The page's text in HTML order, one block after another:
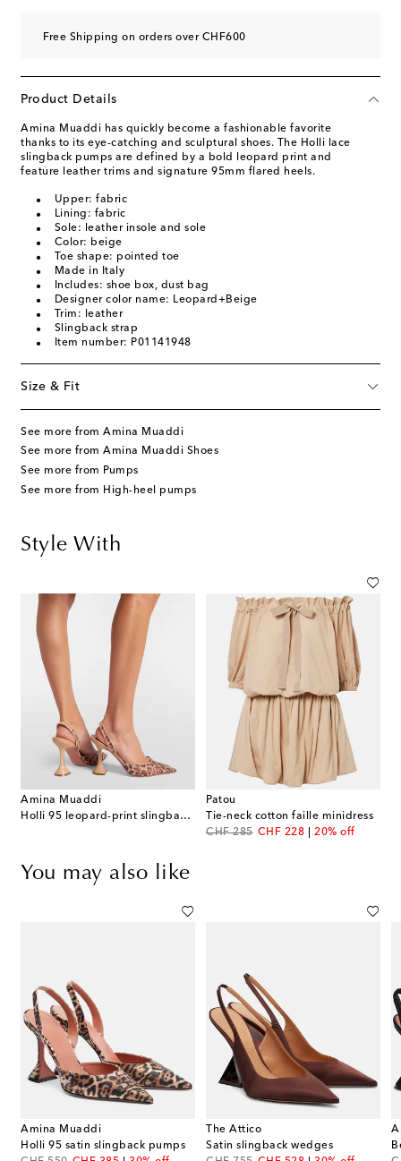
Free Shipping on orders over CHF600
Product Details
Amina Muaddi has quickly become a fashionable favorite
thanks to its eye-catching and sculptural shoes. The Holli lace
slingback pumps are defined by a bold leopard print and
feature leather trims and signature 95mm flared heels.
Upper: fabric
Lining: fabric
Sole: leather insole and sole
Color: beige
Toe shape: pointed toe
Made in Italy
Includes: shoe box, dust bag
Designer color name: Leopard+Beige
Trim: leather
Slingback strap
Item number: P01141948
Size & Fit
See more from Amina Muaddi
See more from Amina Muaddi Shoes
See more from Pumps
See more from High-heel pumps
Style With
Amina Muaddi
Holli 95 leopard-print slingback pumps
Patou
Tie-neck cotton faille minidress
CHF 285
original priceCHF 228
discount price20% off
You may also like
Amina Muaddi
Holli 95 satin slingback pumps
The Attico
Satin slingback wedges